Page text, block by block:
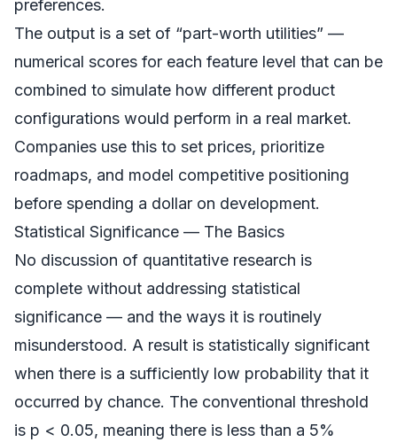
preferences.
The output is a set of “part-worth utilities” —
numerical scores for each feature level that can be
combined to simulate how different product
configurations would perform in a real market.
Companies use this to set prices, prioritize
roadmaps, and model competitive positioning
before spending a dollar on development.
Statistical Significance — The Basics
No discussion of quantitative research is
complete without addressing statistical
significance — and the ways it is routinely
misunderstood. A result is statistically significant
when there is a sufficiently low probability that it
occurred by chance. The conventional threshold
is p < 0.05, meaning there is less than a 5%